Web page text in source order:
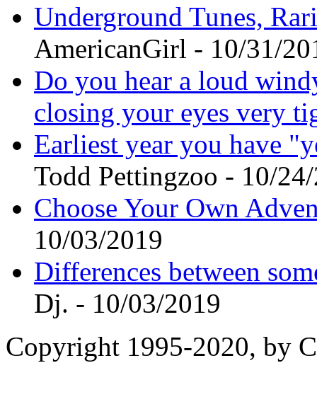
Underground Tunes,
AmericanGirl - 10/31/
Do you hear a loud
closing your eyes very
Earliest year you have
Todd Pettingzoo - 10/
Choose Your Own
10/03/2019
Differences between
Dj. - 10/03/2019
Copyright 1995-2020, by